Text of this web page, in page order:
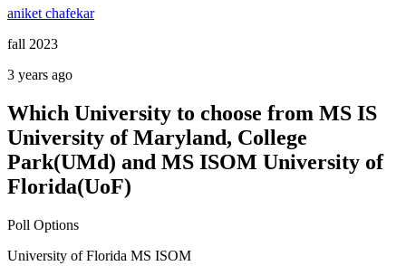
aniket chafekar
fall 2023
3 years ago
Which University to choose from MS IS
University of Maryland, College
Park(UMd) and MS ISOM University of
Florida(UoF)
Poll Options
University of Florida MS ISOM